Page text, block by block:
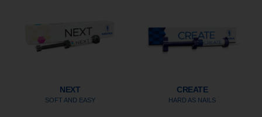
NEXT
SOFT AND EASY
CREATE
HARD AS NAILS